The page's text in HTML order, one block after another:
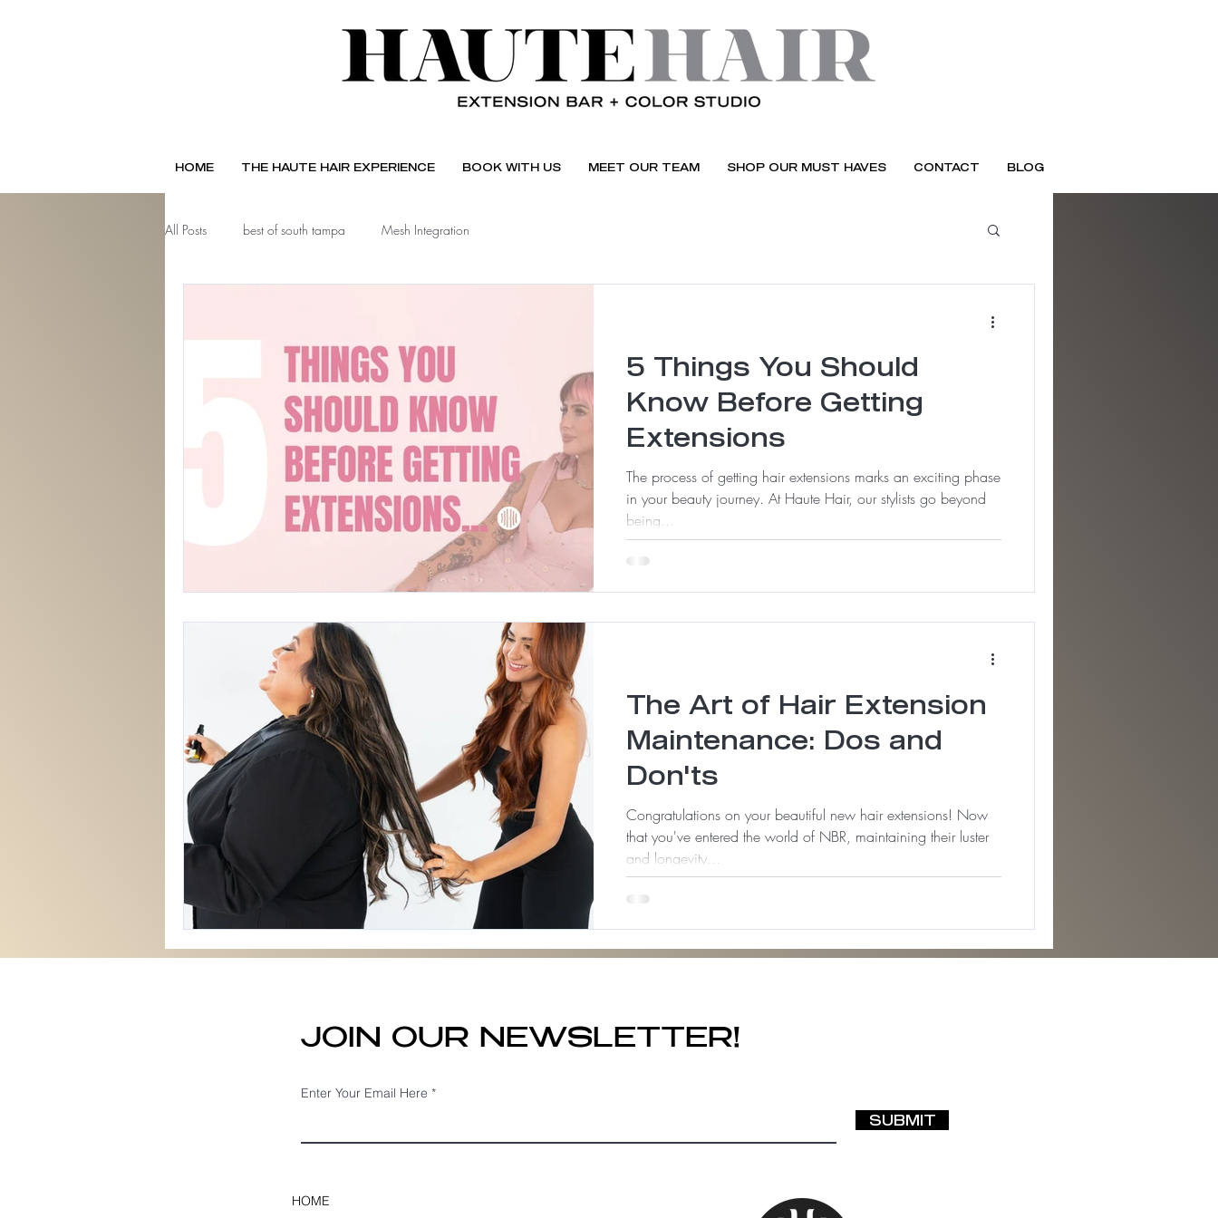
HOME THE HAUTE HAIR EXPERIENCE BOOK WITH US MEET OUR TEAM SHOP OUR MUST HAVES CONTACT BLOG
All Posts best of south tampa Mesh Integration
5 Things You Should
Know Before Getting
Extensions
The process of getting hair extensions marks an exciting phase
in your beauty journey. At Haute Hair, our stylists go beyond
being...
The Art of Hair Extension
Maintenance: Dos and
Don'ts
Congratulations on your beautiful new hair extensions! Now
that you've entered the world of NBR, maintaining their luster
and longevity...
JOIN OUR NEWSLETTER!
Enter Your Email Here
SUBMIT
HOME